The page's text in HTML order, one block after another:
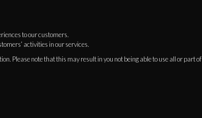
to our customers.
activities in our services.
Please note that this may result in you not being able to use all or part of